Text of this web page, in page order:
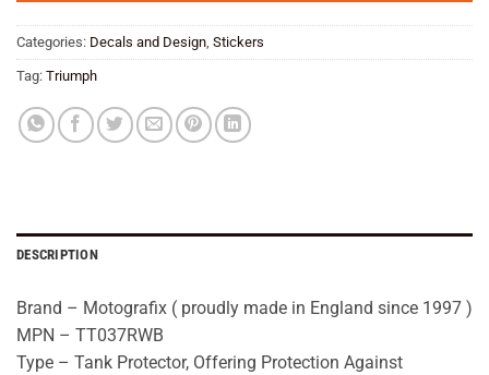
Categories: Decals and Design, Stickers
Tag: Triumph
DESCRIPTION
Brand – Motografix ( proudly made in England since 1997 )
MPN – TT037RWB
Type – Tank Protector, Offering Protection Against